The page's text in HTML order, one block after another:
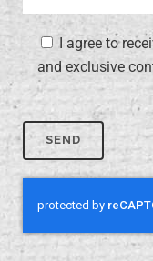
I agree to
and exclusive